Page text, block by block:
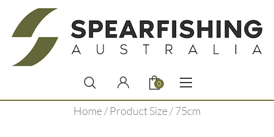
0
Home/ Product Size / 75cm